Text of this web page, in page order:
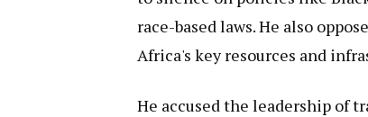
race-based laws. He also
Africa's key resources and
He accused the leadership of